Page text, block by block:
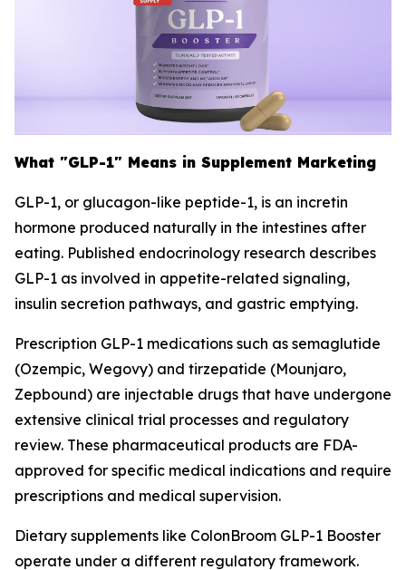
What "GLP-1" Means in Supplement Marketing
GLP-1, or glucagon-like peptide-1, is an incretin
hormone produced naturally in the intestines after
eating. Published endocrinology research describes
GLP-1 as involved in appetite-related signaling,
insulin secretion pathways, and gastric emptying.
Prescription GLP-1 medications such as semaglutide
(Ozempic, Wegovy) and tirzepatide (Mounjaro,
Zepbound) are injectable drugs that have undergone
extensive clinical trial processes and regulatory
review. These pharmaceutical products are FDA-
approved for specific medical indications and require
prescriptions and medical supervision.
Dietary supplements like ColonBroom GLP-1 Booster
operate under a different regulatory framework.